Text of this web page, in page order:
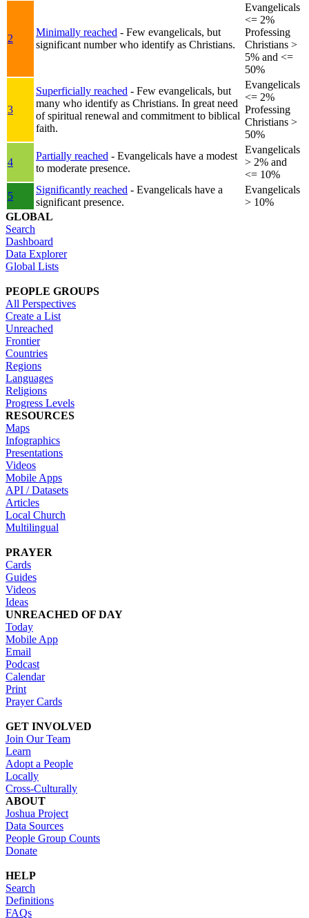
2
Minimally reached - Few evangelicals, but
significant number who identify as Christians.
Evangelicals
<= 2%
Professing
Christians >
5% and <=
50%
3
Superficially reached - Few evangelicals, but
many who identify as Christians. In great need
of spiritual renewal and commitment to biblical
faith.
Evangelicals
<= 2%
Professing
Christians >
50%
4
Partially reached - Evangelicals have a modest
to moderate presence.
Evangelicals
> 2% and
<= 10%
5
Significantly reached - Evangelicals have a
significant presence.
Evangelicals
> 10%
GLOBAL
Search
Dashboard
Data Explorer
Global Lists
PEOPLE GROUPS
All Perspectives
Create a List
Unreached
Frontier
Countries
Regions
Languages
Religions
Progress Levels
RESOURCES
Maps
Infographics
Presentations
Videos
Mobile Apps
API / Datasets
Articles
Local Church
Multilingual
PRAYER
Cards
Guides
Videos
Ideas
UNREACHED OF DAY
Today
Mobile App
Email
Podcast
Calendar
Print
Prayer Cards
GET INVOLVED
Join Our Team
Learn
Adopt a People
Locally
Cross-Culturally
ABOUT
Joshua Project
Data Sources
People Group Counts
Donate
HELP
Search
Definitions
FAQs